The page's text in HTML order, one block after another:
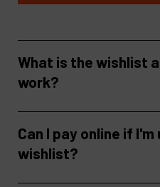
What is the wishlist
work?
Can I pay online if I'm
wishlist?